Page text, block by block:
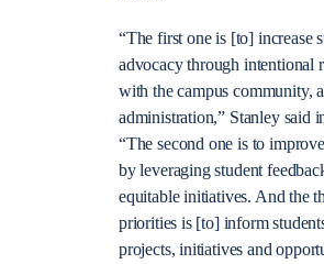
“The first one is [to] increase
advocacy through intentional
with the campus community,
administration,” Stanley said
“The second one is to
by leveraging student
equitable initiatives. And the
priorities is [to] inform
projects, initiatives and